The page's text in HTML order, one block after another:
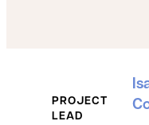
Grant Details
PROJECT
LEAD